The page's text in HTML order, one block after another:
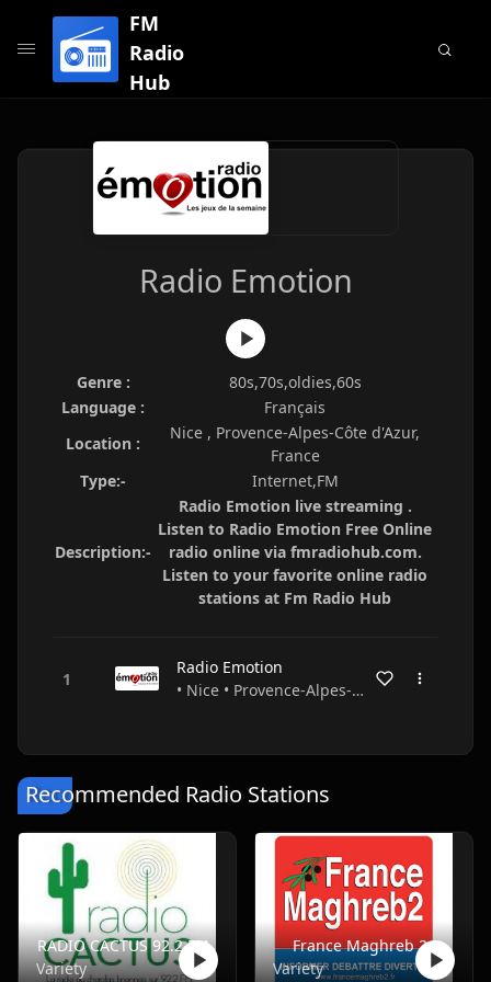
FM
Radio
Hub
Radio Emotion
Genre :
80s,70s,oldies,60s
Language :
Français
Location :
Nice , Provence-Alpes-Côte d'Azur,
France
Type:-
Internet,FM
Description:-
Radio Emotion live streaming .
Listen to Radio Emotion Free Online
radio online via fmradiohub.com.
Listen to your favorite online radio
stations at Fm Radio Hub
Radio Emotion
• Nice • Provence-Alpes-Côte d'Azur • France
Recommended Radio Stations
RADIO CACTUS 92.2 FM
Variety
France Maghreb 2
Variety